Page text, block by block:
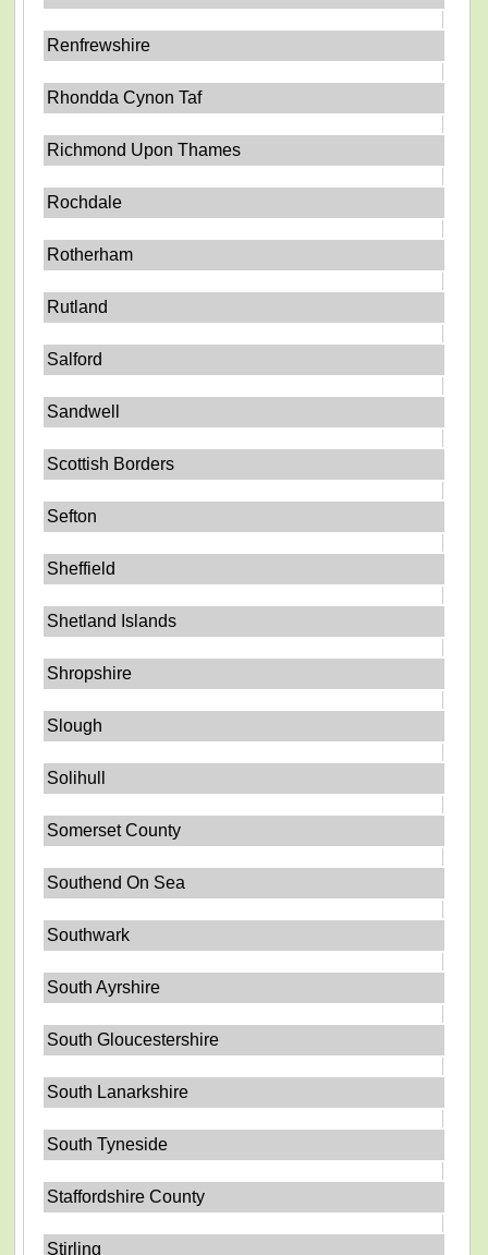
Renfrewshire
Rhondda Cynon Taf
Richmond Upon Thames
Rochdale
Rotherham
Rutland
Salford
Sandwell
Scottish Borders
Sefton
Sheffield
Shetland Islands
Shropshire
Slough
Solihull
Somerset County
Southend On Sea
Southwark
South Ayrshire
South Gloucestershire
South Lanarkshire
South Tyneside
Staffordshire County
Stirling